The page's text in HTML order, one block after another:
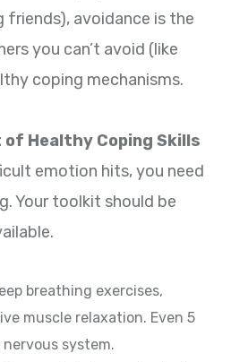
friends), avoidance is the
you can’t avoid (like
coping mechanisms.
of Healthy Coping Skills
emotion hits, you need
Your toolkit should be
breathing exercises,
muscle relaxation. Even 5
system.